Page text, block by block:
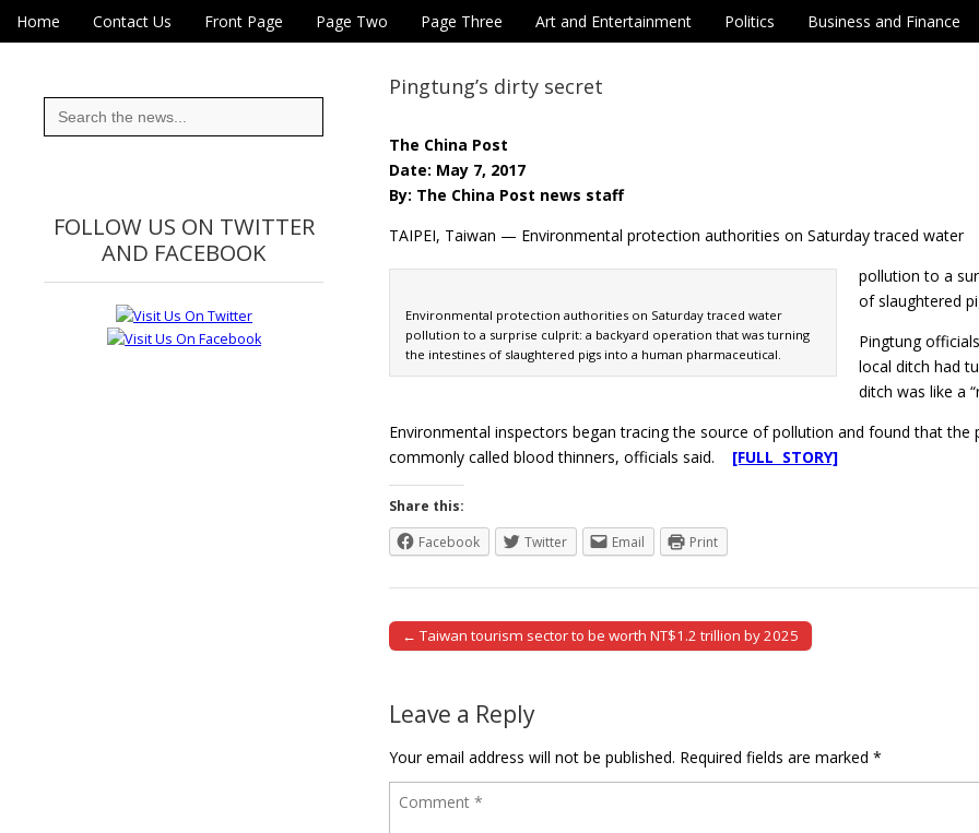
Eye On Taiwan
Main menu
Skip to content
Home Contact Us Front Page Page Two Page Three Art and Entertainment Politics Business and Finance
Pingtung’s dirty secret
The China Post
Date: May 7, 2017
By: The China Post news staff
TAIPEI, Taiwan — Environmental protection authorities on Saturday traced water
Environmental protection authorities on Saturday traced water
pollution to a surprise culprit: a backyard operation that was turning
the intestines of slaughtered pigs into a human pharmaceutical.
pollution to a
of slaughtered
Pingtung
local ditch had
ditch was like a
Environmental inspectors began tracing the source of pollution and found that
commonly called blood thinners, officials said. [FULL STORY]
Share this:
Facebook
Twitter Email Print
Post navigation
← Taiwan tourism sector to be worth NT$1.2 trillion by 2025
Leave a Reply
Your email address will not be published. Required fields are marked *
Search
for:
FOLLOW US ON TWITTER
AND FACEBOOK